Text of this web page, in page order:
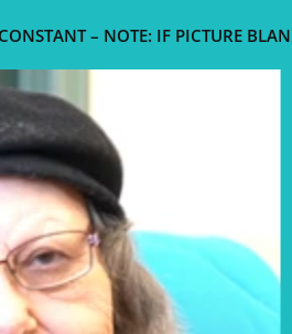
– NOTE: IF PICTURE